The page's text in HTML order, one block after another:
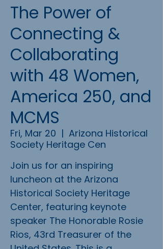
The Power of
Connecting &
Collaborating
with 48 Women,
America 250, and
MCMS
Fri, Mar 20
  |
Arizona Historical
Society Heritage Cen
Join us for an inspiring
luncheon at the Arizona
Historical Society Heritage
Center, featuring keynote
speaker The Honorable Rosie
Rios, 43rd Treasurer of the